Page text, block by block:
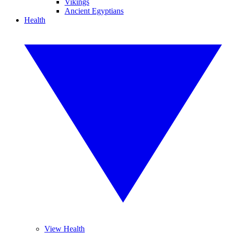
Vikings
Ancient Egyptians
Health
View Health